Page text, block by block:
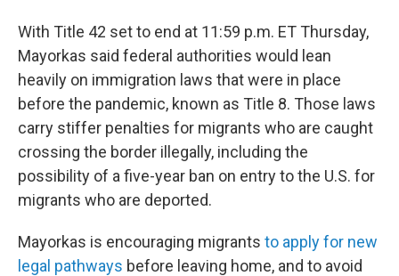
With Title 42 set to end at 11:59 p.m. ET Thursday,
Mayorkas said federal authorities would lean
heavily on immigration laws that were in place
before the pandemic, known as Title 8. Those laws
carry stiffer penalties for migrants who are caught
crossing the border illegally, including the
possibility of a five-year ban on entry to the U.S. for
migrants who are deported.
Mayorkas is encouraging migrants to apply for new
legal pathways before leaving home, and to avoid